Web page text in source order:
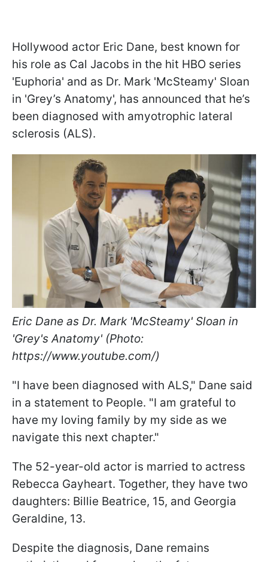
Hollywood actor Eric Dane, best known for
his role as Cal Jacobs in the hit HBO series
'Euphoria' and as Dr. Mark 'McSteamy' Sloan
in 'Grey’s Anatomy', has announced that he’s
been diagnosed with amyotrophic lateral
sclerosis (ALS).
Eric Dane as Dr. Mark 'McSteamy' Sloan in
'Grey's Anatomy' (Photo:
https://www.youtube.com/)
"I have been diagnosed with ALS," Dane said
in a statement to People. "I am grateful to
have my loving family by my side as we
navigate this next chapter."
The 52-year-old actor is married to actress
Rebecca Gayheart. Together, they have two
daughters: Billie Beatrice, 15, and Georgia
Geraldine, 13.
Despite the diagnosis, Dane remains